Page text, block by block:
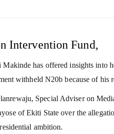
Intervention Fund,
Makinde has offered insights into
withheld N20b because of his
Special Adviser on
of Ekiti State over the
ambition.